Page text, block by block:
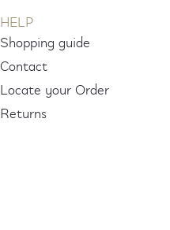
HELP
Shopping guide
Contact
Locate your Order
Returns